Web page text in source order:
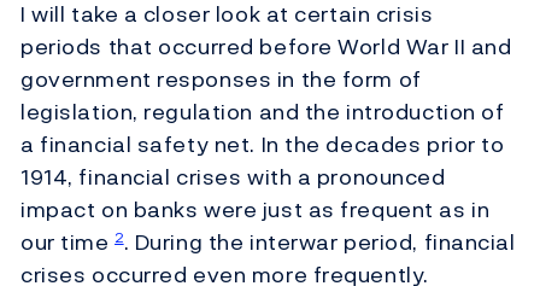
I will take a closer look at certain crisis
periods that occurred before World War II and
government responses in the form of
legislation, regulation and the introduction of
a financial safety net. In the decades prior to
1914, financial crises with a pronounced
impact on banks were just as frequent as in
our time2. During the interwar period, financial
crises occurred even more frequently.